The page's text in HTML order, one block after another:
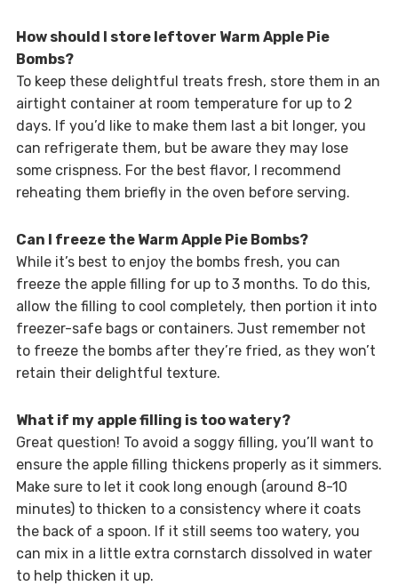
How should I store leftover Warm Apple Pie
Bombs?
To keep these delightful treats fresh, store them in an
airtight container at room temperature for up to 2
days. If you’d like to make them last a bit longer, you
can refrigerate them, but be aware they may lose
some crispness. For the best flavor, I recommend
reheating them briefly in the oven before serving.
Can I freeze the Warm Apple Pie Bombs?
While it’s best to enjoy the bombs fresh, you can
freeze the apple filling for up to 3 months. To do this,
allow the filling to cool completely, then portion it into
freezer-safe bags or containers. Just remember not
to freeze the bombs after they’re fried, as they won’t
retain their delightful texture.
What if my apple filling is too watery?
Great question! To avoid a soggy filling, you’ll want to
ensure the apple filling thickens properly as it simmers.
Make sure to let it cook long enough (around 8-10
minutes) to thicken to a consistency where it coats
the back of a spoon. If it still seems too watery, you
can mix in a little extra cornstarch dissolved in water
to help thicken it up.